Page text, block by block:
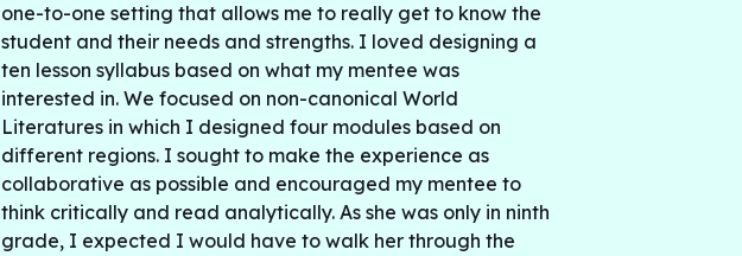
one-to-one setting that allows me to really get to know the
student and their needs and strengths. I loved designing a
ten lesson syllabus based on what my mentee was
interested in. We focused on non-canonical World
Literatures in which I designed four modules based on
different regions. I sought to make the experience as
collaborative as possible and encouraged my mentee to
think critically and read analytically. As she was only in ninth
grade, I expected I would have to walk her through the